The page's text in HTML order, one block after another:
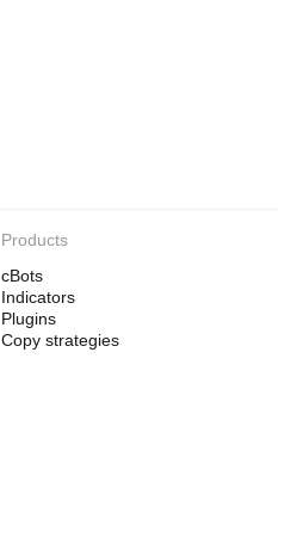
Products
cBots
Indicators
Plugins
Copy strategies